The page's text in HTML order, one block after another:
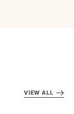
VIEW ALL